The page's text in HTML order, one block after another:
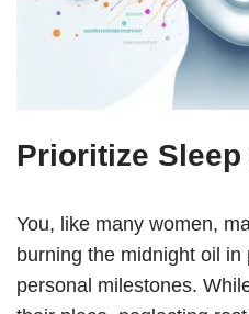
Prioritize Sleep
You, like many women,
burning the midnight oil
personal milestones.